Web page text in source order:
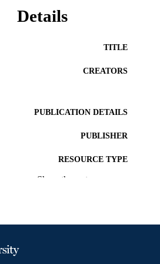
Details
TITLE
CREATORS
PUBLICATION DETAILS
PUBLISHER
RESOURCE TYPE
Show the rest